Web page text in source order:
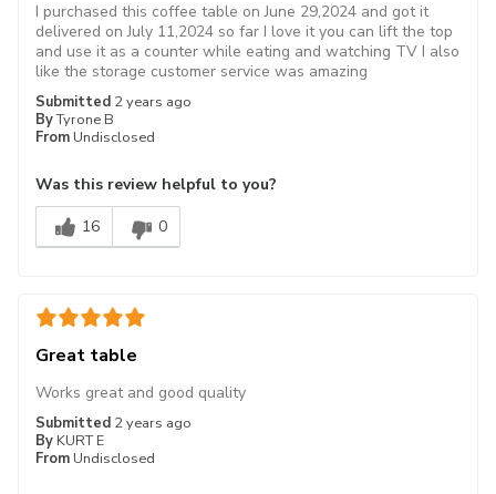
Submitted 2 years ago
ByTyrone B
From Undisclosed
I purchased this coffee table on June 29,2024 and got it
delivered on July 11,2024 so far I love it you can lift the top
and use it as a counter while eating and watching TV I also
like the storage customer service was amazing
Was this review helpful to you?
16
0
Great table
Submitted 2 years ago
By KURT E
From Undisclosed
Works great and good quality